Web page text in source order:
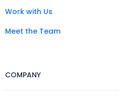
Work with Us
Meet the Team
COMPANY